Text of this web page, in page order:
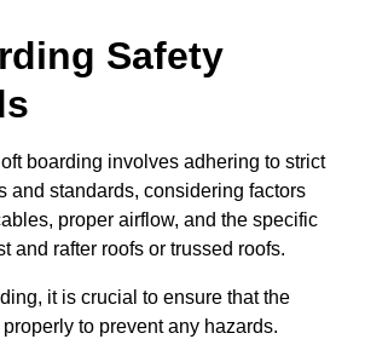
Safety
boarding involves adhering to strict
and standards, considering factors
proper airflow, and the specific
and rafter roofs or trussed roofs.
it is crucial to ensure that the
to prevent any hazards.